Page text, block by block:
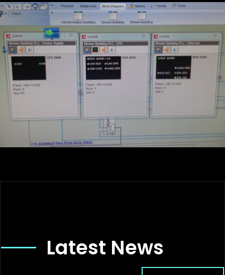
Latest News